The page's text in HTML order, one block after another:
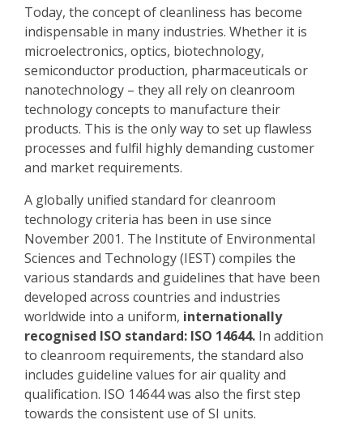
Today, the concept of cleanliness has become
indispensable in many industries. Whether it is
microelectronics, optics, biotechnology,
semiconductor production, pharmaceuticals or
nanotechnology – they all rely on cleanroom
technology concepts to manufacture their
products. This is the only way to set up flawless
processes and fulfil highly demanding customer
and market requirements.
A globally unified standard for cleanroom
technology criteria has been in use since
November 2001. The Institute of Environmental
Sciences and Technology (IEST) compiles the
various standards and guidelines that have been
developed across countries and industries
worldwide into a uniform, internationally
recognised ISO standard: ISO 14644. In addition
to cleanroom requirements, the standard also
includes guideline values for air quality and
qualification. ISO 14644 was also the first step
towards the consistent use of SI units.